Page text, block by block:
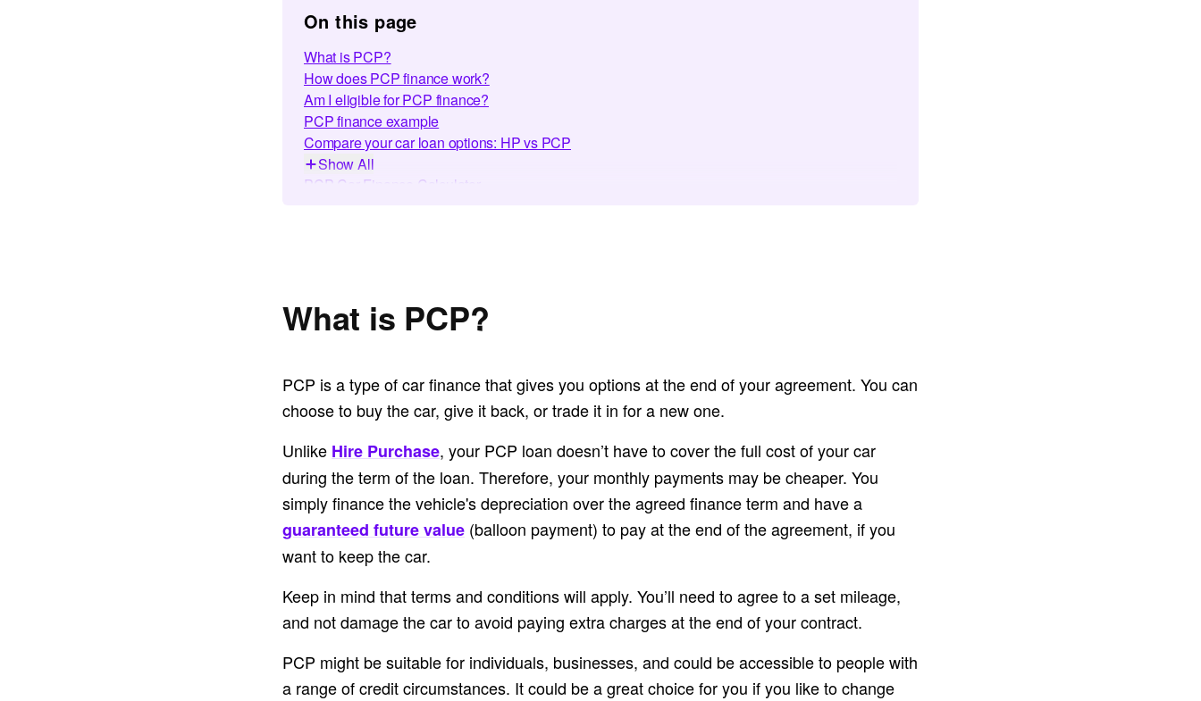
On this page
What is PCP?
How does PCP finance work?
Am I eligible for PCP finance?
PCP finance example
Compare your car loan options: HP vs PCP
Show All
PCP Car Finance Calculator
What is PCP?
PCP is a type of car finance that gives you options at the end of your agreement. You can
choose to buy the car, give it back, or trade it in for a new one.
Unlike Hire Purchase, your PCP loan doesn’t have to cover the full cost of your car
during the term of the loan. Therefore, your monthly payments may be cheaper. You
simply finance the vehicle's depreciation over the agreed finance term and have a
guaranteed future value (balloon payment) to pay at the end of the agreement, if you
want to keep the car.
Keep in mind that terms and conditions will apply. You’ll need to agree to a set mileage,
and not damage the car to avoid paying extra charges at the end of your contract.
PCP might be suitable for individuals, businesses, and could be accessible to people with
a range of credit circumstances. It could be a great choice for you if you like to change